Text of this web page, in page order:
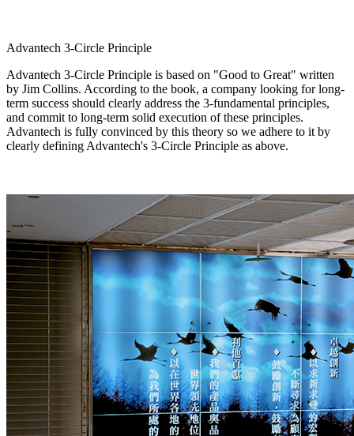
Advantech 3-Circle Principle
Advantech 3-Circle Principle is based on "Good to Great" written
by Jim Collins. According to the book, a company looking for long-
term success should clearly address the 3-fundamental principles,
and commit to long-term solid execution of these principles.
Advantech is fully convinced by this theory so we adhere to it by
clearly defining Advantech's 3-Circle Principle as above.